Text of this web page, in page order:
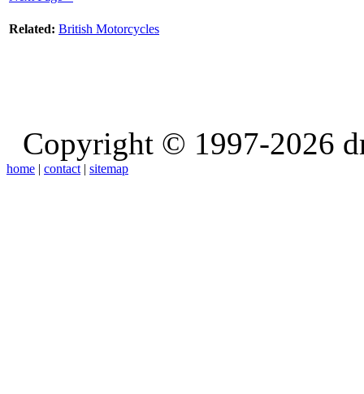
Related: British Motorcycles
Copyright © 1997-2026
home | contact | sitemap